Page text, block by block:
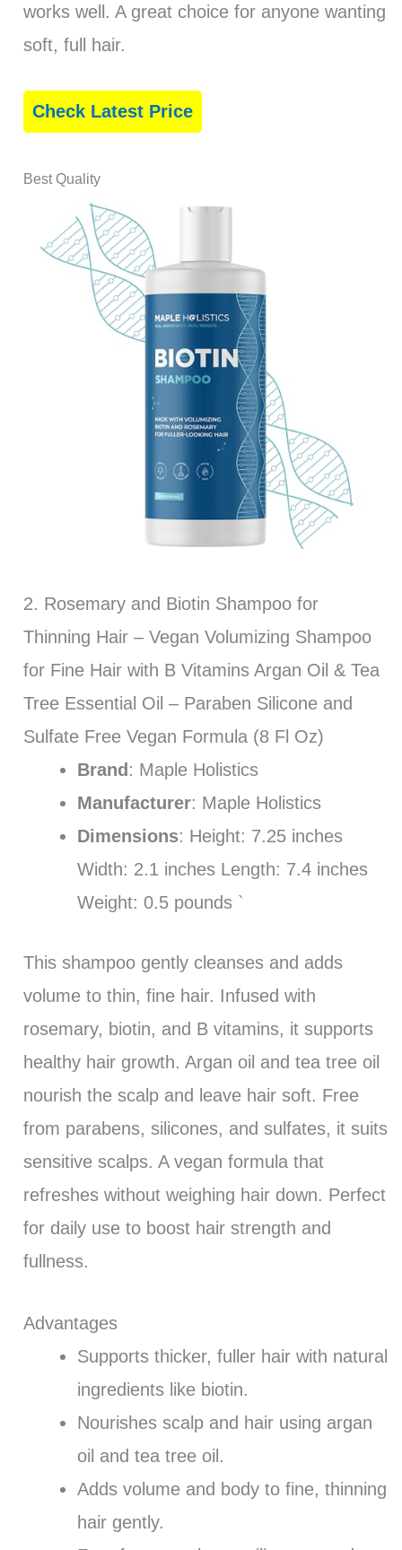
works well. A great choice for anyone wanting
soft, full hair.
Check Latest Price
Best Quality
2. Rosemary and Biotin Shampoo for
Thinning Hair – Vegan Volumizing Shampoo
for Fine Hair with B Vitamins Argan Oil & Tea
Tree Essential Oil – Paraben Silicone and
Sulfate Free Vegan Formula (8 Fl Oz)
Brand : Maple Holistics
Manufacturer: Maple Holistics
Dimensions: Height: 7.25 inches
Width: 2.1 inches Length: 7.4 inches
Weight: 0.5 pounds `
This shampoo gently cleanses and adds
volume to thin, fine hair. Infused with
rosemary, biotin, and B vitamins, it supports
healthy hair growth. Argan oil and tea tree oil
nourish the scalp and leave hair soft. Free
from parabens, silicones, and sulfates, it suits
sensitive scalps. A vegan formula that
refreshes without weighing hair down. Perfect
for daily use to boost hair strength and
fullness.
Advantages
Supports thicker, fuller hair with natural
ingredients like biotin.
Nourishes scalp and hair using argan
oil and tea tree oil.
Adds volume and body to fine, thinning
hair gently.